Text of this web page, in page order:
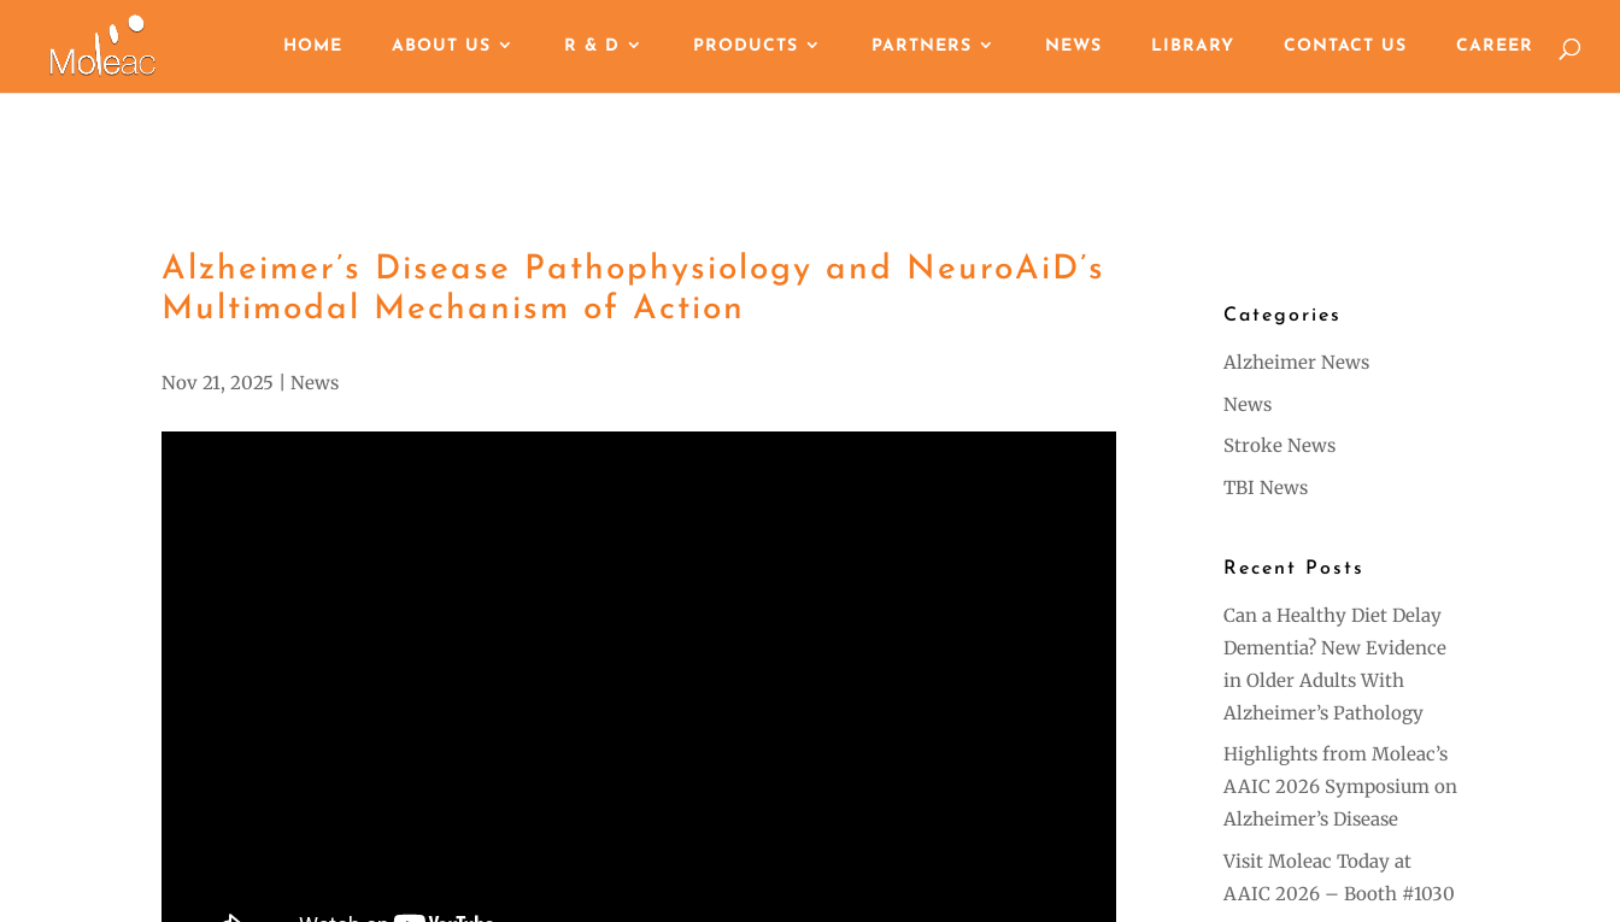
HOME ABOUT US R & D PRODUCTS PARTNERS NEWS LIBRARY CONTACT US CAREER
Alzheimer’s Disease Pathophysiology and NeuroAiD’s
Multimodal Mechanism of Action
Nov 21, 2025 |News
Categories
Alzheimer News
News
Stroke News
TBI News
Recent Posts
Can a Healthy Diet Delay
Dementia? New Evidence
in Older Adults With
Alzheimer’s Pathology
Highlights from Moleac’s
AAIC 2026 Symposium on
Alzheimer’s Disease
Visit Moleac Today at
AAIC 2026 – Booth #1030